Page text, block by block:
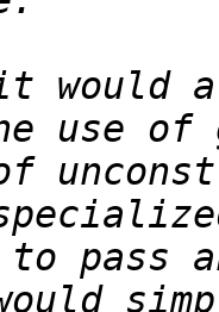
would
use of
pass